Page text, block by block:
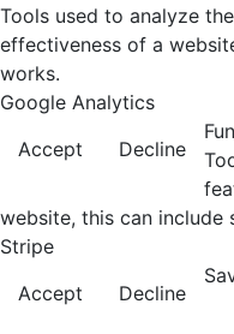
Tools used to analyze
effectiveness of a
works.
Google Analytics
Accept
Decline
website, this can include
Stripe
Accept
Decline